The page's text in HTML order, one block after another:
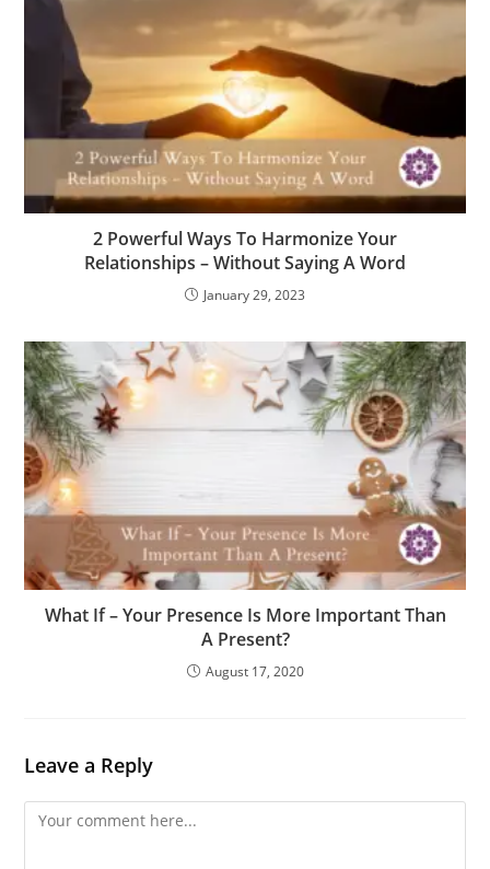
2 Powerful Ways To Harmonize Your
Relationships – Without Saying A Word
January 29, 2023
What If – Your Presence Is More Important Than
A Present?
August 17, 2020
Leave a Reply